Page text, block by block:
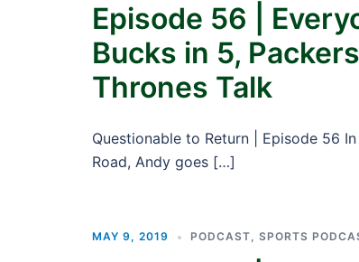
Episode 56 |
Bucks in 5,
Thrones Talk
Questionable to Return | Episode 56
Road, Andy goes […]
MAY 9, 2019 PODCAST, SPORTS